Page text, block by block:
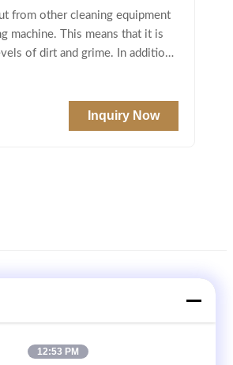
from other cleaning equipment
machine. This means that it is
of dirt and grime. In addition
Inquiry Now
12:53 PM